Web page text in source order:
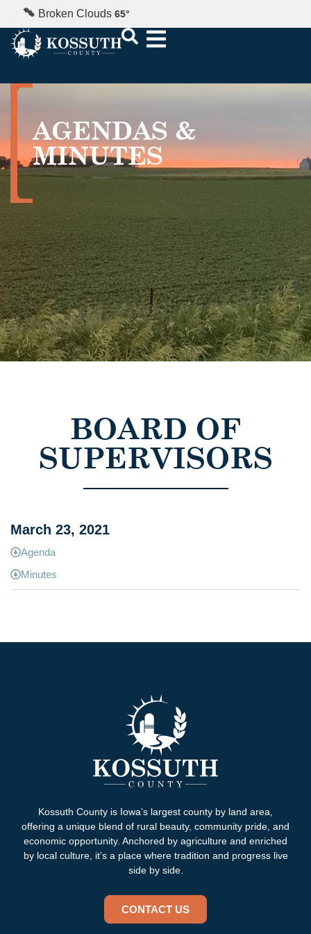
Broken Clouds 65°
AGENDAS &
MINUTES
BOARD OF
SUPERVISORS
March 23, 2021
Agenda
Minutes
Kossuth County is Iowa’s largest county by land area,
offering a unique blend of rural beauty, community pride, and
economic opportunity. Anchored by agriculture and enriched
by local culture, it’s a place where tradition and progress live
side by side.
CONTACT US